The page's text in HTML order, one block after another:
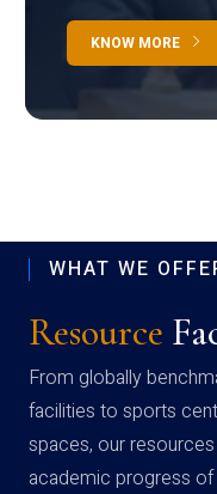
KNOW MORE
WHAT WE
Resource
From globally
facilities to sports
spaces, our
academic progress